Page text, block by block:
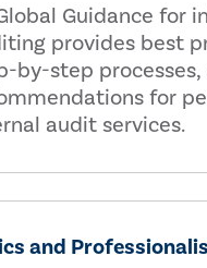
Guidance for
provides best
by-step processes,
for
audit services.
and